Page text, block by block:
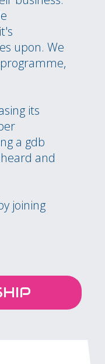
upon. We
its
a gdb
and
joining